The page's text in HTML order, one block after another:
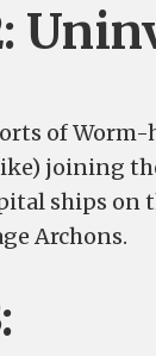
of Worm-
joining
ships on
Archons.